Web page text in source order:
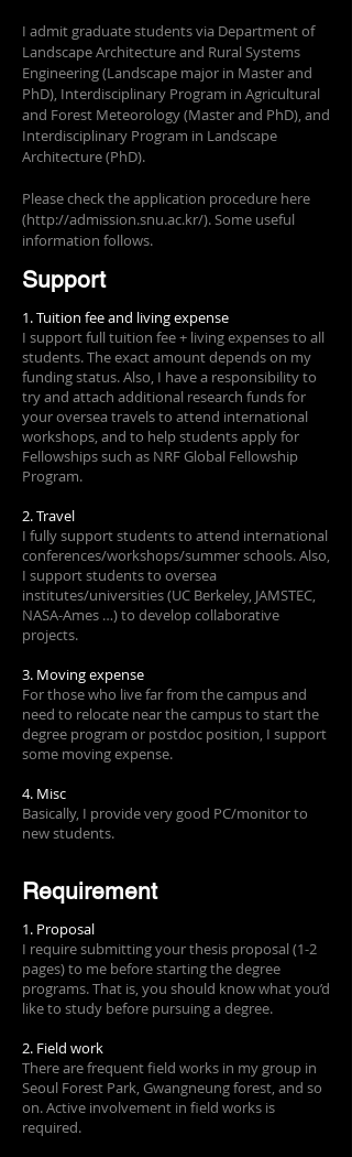
I admit graduate students via Department of
Landscape Architecture and Rural Systems
Engineering (Landscape major in Master and
PhD), Interdisciplinary Program in Agricultural
and Forest Meteorology (Master and PhD), and
Interdisciplinary Program in Landscape
Architecture (PhD).
Please check the application procedure here
(http://admission.snu.ac.kr/).Some useful
information follows.
Support
1. Tuition fee and living expense
I support full tuition fee + living expenses to all
students. The exact amount depends on my
funding status. Also, I have a responsibility to
try and attach additional research funds for
your oversea travels to attend international
workshops, and to help students apply for
Fellowships such as NRF Global Fellowship
Program.
2. Travel
I fully support students to attend international
conferences/workshops/summer schools. Also,
I support students to oversea
institutes/universities (UC Berkeley, JAMSTEC,
NASA-Ames …) to develop collaborative
projects.
3. Moving expense
For those who live far from the campus and
need to relocate near the campus to start the
degree program or postdoc position, I support
some moving expense.
4. Misc
Basically, I provide very good PC/monitor to
new students.
Requirement
1. Proposal
I require submitting your thesis proposal (1-2
pages) to me before starting the degree
programs. That is, you should know what you’d
like to study before pursuing a degree.
2. Field work
There are frequent field works in my group in
Seoul Forest Park, Gwangneung forest, and so
on. Active involvement in field works is
required.